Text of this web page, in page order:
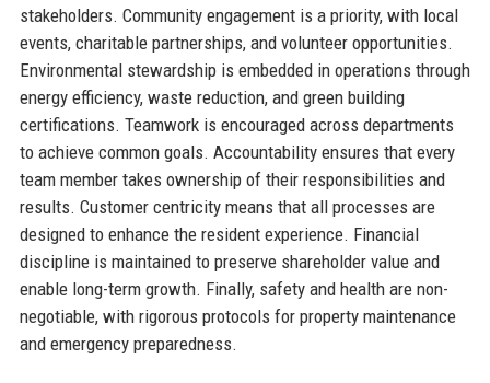
stakeholders. Community engagement is a priority, with local
events, charitable partnerships, and volunteer opportunities.
Environmental stewardship is embedded in operations through
energy efficiency, waste reduction, and green building
certifications. Teamwork is encouraged across departments
to achieve common goals. Accountability ensures that every
team member takes ownership of their responsibilities and
results. Customer centricity means that all processes are
designed to enhance the resident experience. Financial
discipline is maintained to preserve shareholder value and
enable long-term growth. Finally, safety and health are non-
negotiable, with rigorous protocols for property maintenance
and emergency preparedness.